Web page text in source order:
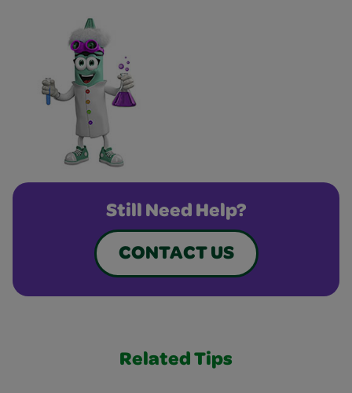
Still Need Help?
CONTACT US
Related Tips